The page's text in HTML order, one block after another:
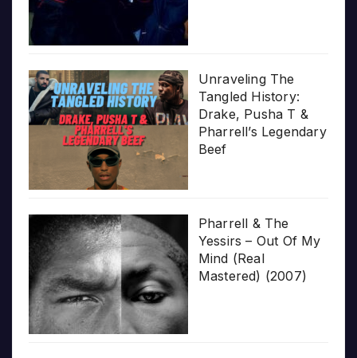
Unraveling The
Tangled History:
Drake, Pusha T &
Pharrell’s Legendary
Beef
Pharrell & The
Yessirs – Out Of My
Mind (Real
Mastered) (2007)